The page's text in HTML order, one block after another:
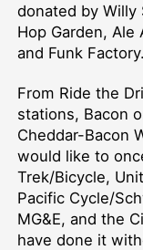
donated by Willy
Hop Garden, Ale
and Funk Factory.
From Ride the
stations, Bacon
Cheddar-Bacon
would like to
Trek/Bicycle,
Pacific Cycle/
MG&E, and the
have done it